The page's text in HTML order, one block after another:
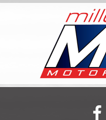
Skip